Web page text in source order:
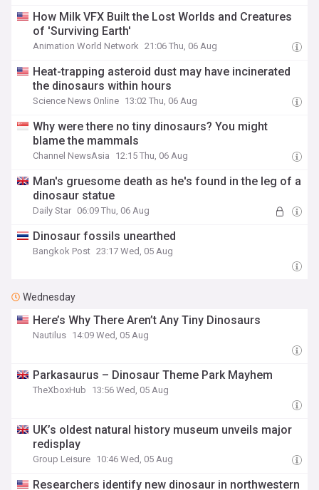
How Milk VFX Built the Lost Worlds and Creatures
of 'Surviving Earth'
Animation World Network 21:06 Thu, 06 Aug
Heat-trapping asteroid dust may have incinerated
the dinosaurs within hours
Science News Online 13:02 Thu, 06 Aug
Why were there no tiny dinosaurs? You might
blame the mammals
Channel NewsAsia 12:15 Thu, 06 Aug
Man's gruesome death as he's found in the leg of a
dinosaur statue
Daily Star 06:09 Thu, 06 Aug
Dinosaur fossils unearthed
Bangkok Post 23:17 Wed, 05 Aug
Wednesday
Here’s Why There Aren’t Any Tiny Dinosaurs
Nautilus 14:09 Wed, 05 Aug
Parkasaurus – Dinosaur Theme Park Mayhem
TheXboxHub 13:56 Wed, 05 Aug
UK’s oldest natural history museum unveils major
redisplay
Group Leisure 10:46 Wed, 05 Aug
Researchers identify new dinosaur in northwestern